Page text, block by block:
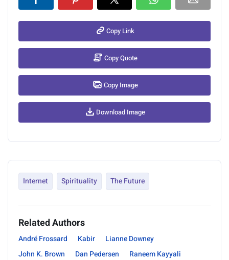
Copy Link
Copy Quote
Copy Image
Download Image
Internet Spirituality The Future
Related Authors
André Frossard Kabir
Lianne Downey
John K. Brown
Dan Pedersen
Raneem Kayyali